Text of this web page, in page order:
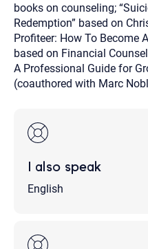
books on counseling;
Redemption” based on
Profiteer: How To Become
based on Financial
A Professional Guide for
(coauthored with Marc
I also speak
English
Although the therapist is
recommend that you also
would rather communicate
contact number above.
If this is an emergency do
nearest hospital.